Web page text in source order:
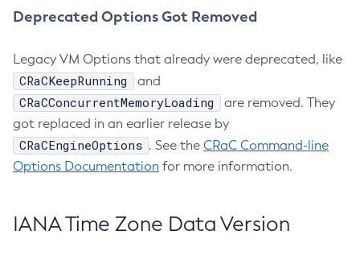
Deprecated Options Got Removed
Legacy VM Options that already were deprecated, like
CRaCKeepRunning and
CRaCConcurrentMemoryLoading
are removed. They
got replaced in an earlier release by
CRaCEngineOptions . See the CRaC Command-line
Options Documentation for more information.
IANA Time Zone Data Version